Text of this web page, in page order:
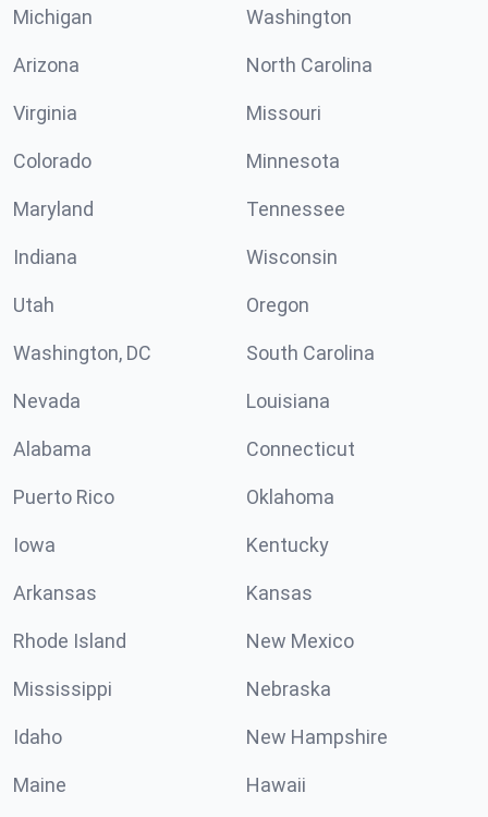
Michigan Washington
Arizona North Carolina
Virginia Missouri
Colorado Minnesota
Maryland Tennessee
Indiana Wisconsin
Utah Oregon
Washington, DC South Carolina
Nevada Louisiana
Alabama Connecticut
Puerto Rico Oklahoma
Iowa Kentucky
Arkansas Kansas
Rhode Island New Mexico
Mississippi Nebraska
Idaho New Hampshire
Maine Hawaii